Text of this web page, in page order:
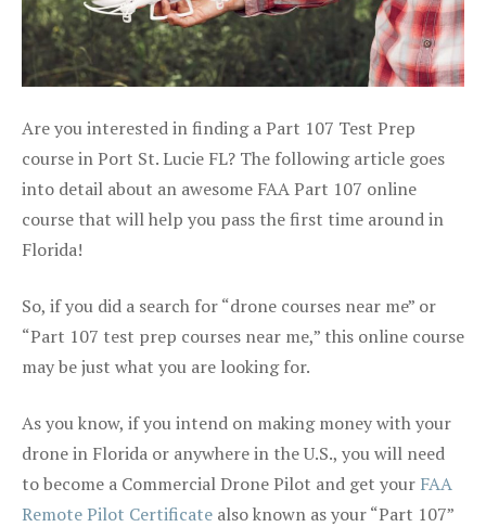
Are you interested in finding a Part 107 Test Prep
course in Port St. Lucie FL? The following article goes
into detail about an awesome FAA Part 107 online
course that will help you pass the first time around in
Florida!
So, if you did a search for “drone courses near me” or
“Part 107 test prep courses near me,” this online course
may be just what you are looking for.
As you know, if you intend on making money with your
drone in Florida or anywhere in the U.S., you will need
to become a Commercial Drone Pilot and get your FAA
Remote Pilot Certificate also known as your “Part 107”